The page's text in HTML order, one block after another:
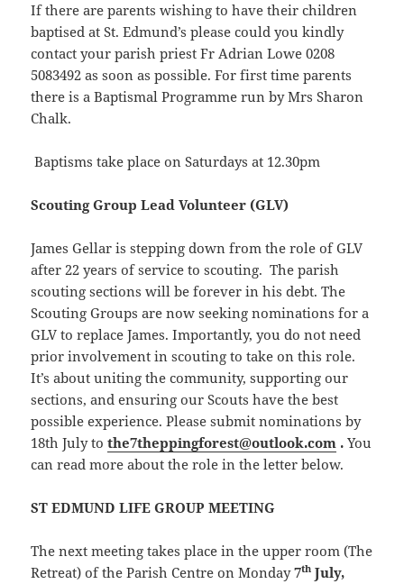
If there are parents wishing to have their children
baptised at St. Edmund’s please could you kindly
contact your parish priest Fr Adrian Lowe 0208
5083492 as soon as possible. For first time parents
there is a Baptismal Programme run by Mrs Sharon
Chalk.
Baptisms take place on Saturdays at 12.30pm
Scouting Group Lead Volunteer (GLV)
James Gellar is stepping down from the role of GLV
after 22 years of service to scouting. The parish
scouting sections will be forever in his debt. The
Scouting Groups are now seeking nominations for a
GLV to replace James. Importantly, you do not need
prior involvement in scouting to take on this role.
It’s about uniting the community, supporting our
sections, and ensuring our Scouts have the best
possible experience. Please submit nominations by
18th July tothe7theppingforest@outlook.com .You
can read more about the role in the letter below.
ST EDMUND LIFE GROUP MEETING
The next meeting takes place in the upper room (The
Retreat) of the Parish Centre on Monday7th July,